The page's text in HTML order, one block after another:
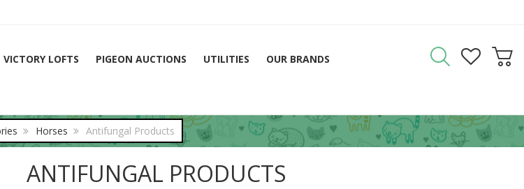
VICTORY LOFTS PIGEON AUCTIONS UTILITIES
OUR BRANDS
Horses Antifungal Products
ANTIFUNGAL PRODUCTS